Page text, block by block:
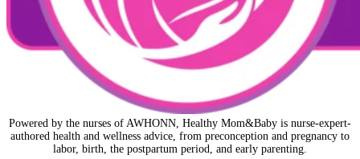
Powered by the nurses of AWHONN, Healthy Mom&Baby is nurse-expert-
authored health and wellness advice, from preconception and pregnancy to
labor, birth, the postpartum period, and early parenting.